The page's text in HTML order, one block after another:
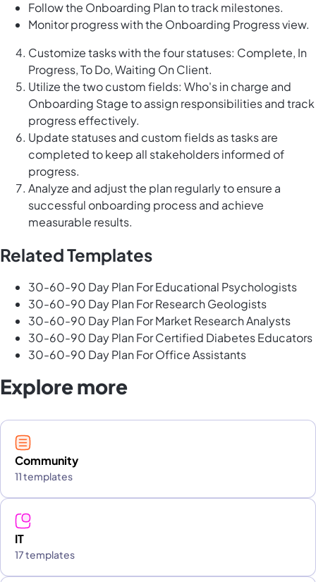
Follow the Onboarding Plan to track milestones.
Monitor progress with the Onboarding Progress view.
Customize tasks with the four statuses: Complete, In
Progress, To Do, Waiting On Client.
Utilize the two custom fields: Who's in charge and
Onboarding Stage to assign responsibilities and track
progress effectively.
Update statuses and custom fields as tasks are
completed to keep all stakeholders informed of
progress.
Analyze and adjust the plan regularly to ensure a
successful onboarding process and achieve
measurable results.
Related Templates
30-60-90 Day Plan For Educational Psychologists
30-60-90 Day Plan For Research Geologists
30-60-90 Day Plan For Market Research Analysts
30-60-90 Day Plan For Certified Diabetes Educators
30-60-90 Day Plan For Office Assistants
Explore more
Community
11 templates
IT
17 templates